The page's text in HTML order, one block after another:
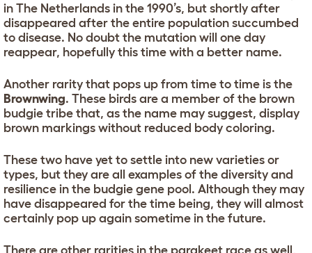
in The Netherlands in the 1990’s, but shortly after
disappeared after the entire population succumbed
to disease. No doubt the mutation will one day
reappear, hopefully this time with a better name.
Another rarity that pops up from time to time is the
Brownwing. These birds are a member of the brown
budgie tribe that, as the name may suggest, display
brown markings without reduced body coloring.
These two have yet to settle into new varieties or
types, but they are all examples of the diversity and
resilience in the budgie gene pool. Although they may
have disappeared for the time being, they will almost
certainly pop up again sometime in the future.